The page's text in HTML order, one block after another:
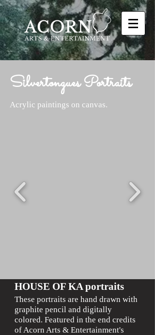
Silvertongues Portraits
Acrylic paintings on canvas.
HOUSE OF KA portraits
These portraits are hand drawn with
graphite pencil and digitally
colored. Featured in the end credits
of Acorn Arts & Entertainment's